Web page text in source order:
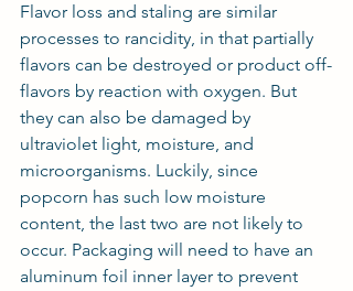
Flavor loss and staling are similar
processes to rancidity, in that partially
flavors can be destroyed or product off-
flavors by reaction with oxygen. But
they can also be damaged by
ultraviolet light, moisture, and
microorganisms. Luckily, since
popcorn has such low moisture
content, the last two are not likely to
occur. Packaging will need to have an
aluminum foil inner layer to prevent